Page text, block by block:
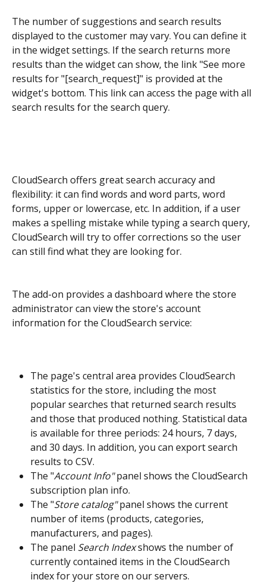
The number of suggestions and search results
displayed to the customer may vary. You can define it
in the widget settings. If the search returns more
results than the widget can show, the link "See more
results for "[search_request]" is provided at the
widget's bottom. This link can access the page with all
search results for the search query.
CloudSearch offers great search accuracy and
flexibility: it can find words and word parts, word
forms, upper or lowercase, etc. In addition, if a user
makes a spelling mistake while typing a search query,
CloudSearch will try to offer corrections so the user
can still find what they are looking for.
The add-on provides a dashboard where the store
administrator can view the store's account
information for the CloudSearch service:
The page's central area provides CloudSearch
statistics for the store, including the most
popular searches that returned search results
and those that produced nothing. Statistical data
is available for three periods: 24 hours, 7 days,
and 30 days. In addition, you can export search
results to CSV.
The "Account Info" panel shows the CloudSearch
subscription plan info.
The "Store catalog" panel shows the current
number of items (products, categories,
manufacturers, and pages).
The panel Search Index shows the number of
currently contained items in the CloudSearch
index for your store on our servers.